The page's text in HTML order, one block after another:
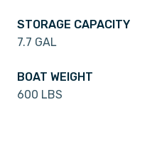
STORAGE CAPACITY
7.7 GAL
BOAT WEIGHT
600 LBS